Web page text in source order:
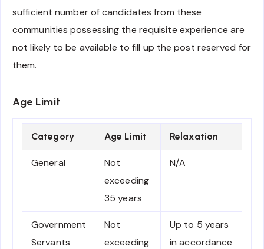
sufficient number of candidates from these
communities possessing the requisite experience are
not likely to be available to fill up the post reserved for
them.
Age Limit
Category Age Limit Relaxation
General
Not
exceeding
35 years
N/A
Government
Servants
Not
exceeding
Up to 5 years
in accordance